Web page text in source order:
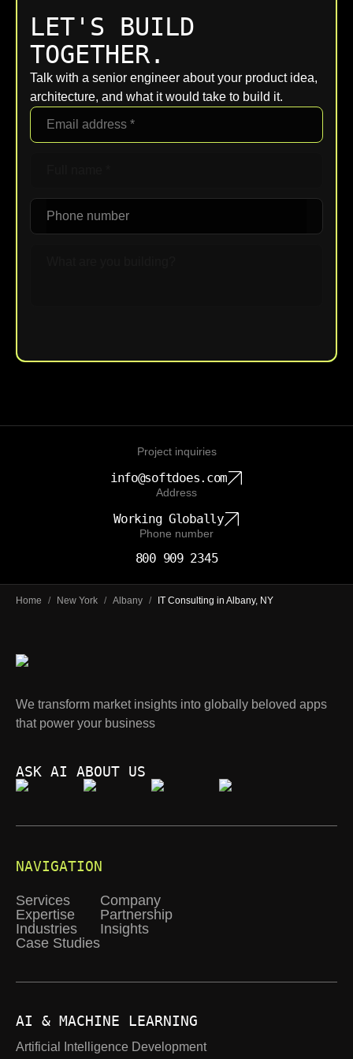
LET'S BUILD
TOGETHER.
Talk with a senior engineer about your product idea,
architecture, and what it would take to build it.
Project inquiries
info@softdoes.com
Address
Working Globally
Phone number
800 909 2345
Home / New York / Albany / IT Consulting in Albany, NY
We transform market insights into globally beloved apps
that power your business
ASK AI ABOUT US
NAVIGATION
Services
Expertise
Industries
Case Studies
Company
Partnership
Insights
AI & MACHINE LEARNING
Artificial Intelligence Development